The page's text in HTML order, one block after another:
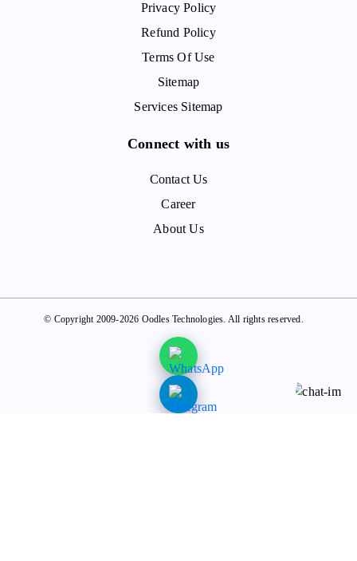
Privacy Policy
Refund Policy
Terms Of Use
Sitemap
Services Sitemap
Connect with us
Contact Us
Career
About Us
© Copyright 2009-2026 Oodles Technologies. All rights reserved.